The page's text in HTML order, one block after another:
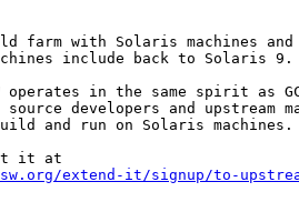
farm with Solaris machines
include back to Solaris 9.
operates in the same spirit as
source developers and upstream
and run on Solaris machines.
extend-it/signup/to-